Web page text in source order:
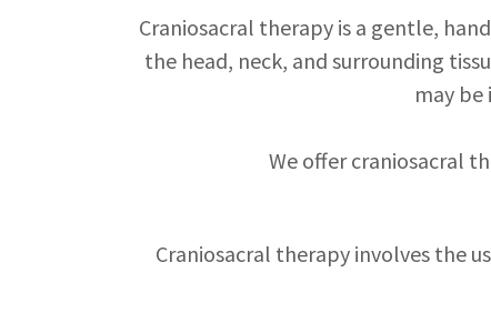
Craniosacral therapy is a gentle,
the head, neck, and surrounding
may
We offer craniosacral
Craniosacral therapy involves the